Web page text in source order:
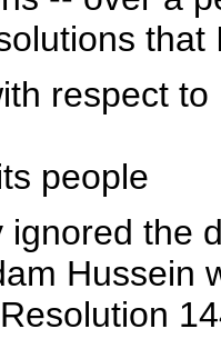
that
respect
people
ignored the
Hussein